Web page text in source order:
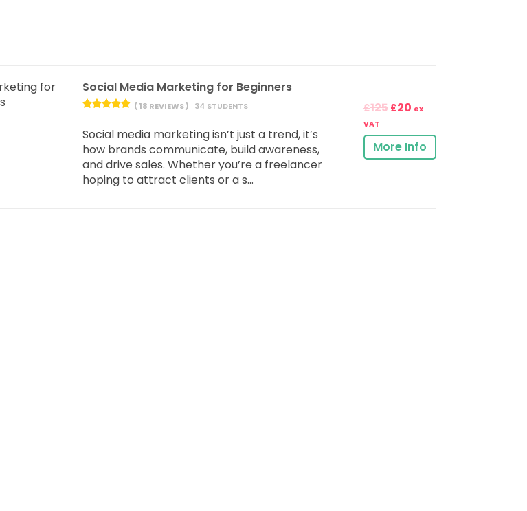
Social Media Marketing for Beginners
( 18 REVIEWS ) 34 STUDENTS
Social media marketing isn’t just a trend, it’s
how brands communicate, build awareness,
and drive sales. Whether you’re a freelancer
hoping to attract clients or a s...
£125 £20 ex
VAT
More Info